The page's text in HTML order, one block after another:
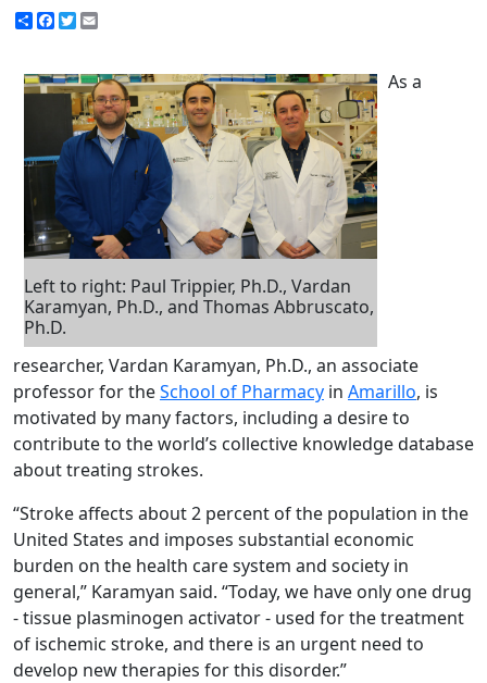
ShareFacebook
Twitter
Left to right: Paul Trippier, Ph.D., Vardan
Karamyan, Ph.D., and Thomas Abbruscato,
Ph.D.
As a
researcher, Vardan Karamyan, Ph.D., an associate
professor for theSchool of Pharmacy in Amarillo, is
motivated by many factors, including a desire to
contribute to the world’s collective knowledge database
about treating strokes.
“Stroke affects about 2 percent of the population in the
United States and imposes substantial economic
burden on the health care system and society in
general,” Karamyan said. “Today, we have only one drug
- tissue plasminogen activator - used for the treatment
of ischemic stroke, and there is an urgent need to
develop new therapies for this disorder.”